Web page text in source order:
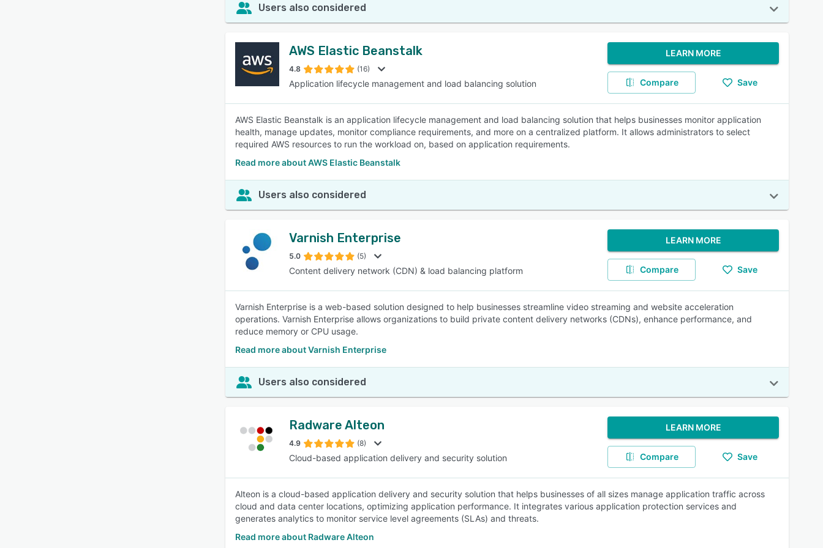
Users also considered
AWS Elastic Beanstalk
4.8 (16)
Application lifecycle management and load balancing solution
LEARN MORE
Compare Save
AWS Elastic Beanstalk is an application lifecycle management and load balancing solution that helps businesses monitor application
health, manage updates, monitor compliance requirements, and more on a centralized platform. It allows administrators to select
required AWS resources to run the workload on, based on application requirements.
Read more about AWS Elastic Beanstalk
Users also considered
Varnish Enterprise
5.0 (5)
Content delivery network (CDN) & load balancing platform
LEARN MORE
Compare Save
Varnish Enterprise is a web-based solution designed to help businesses streamline video streaming and website acceleration
operations. Varnish Enterprise allows organizations to build private content delivery networks (CDNs), enhance performance, and
reduce memory or CPU usage.
Read more about Varnish Enterprise
Users also considered
Radware Alteon
4.9 (8)
Cloud-based application delivery and security solution
LEARN MORE
Compare Save
Alteon is a cloud-based application delivery and security solution that helps businesses of all sizes manage application traffic across
cloud and data center locations, optimizing application performance. It integrates various application protection services and
generates analytics to monitor service level agreements (SLAs) and threats.
Read more about Radware Alteon